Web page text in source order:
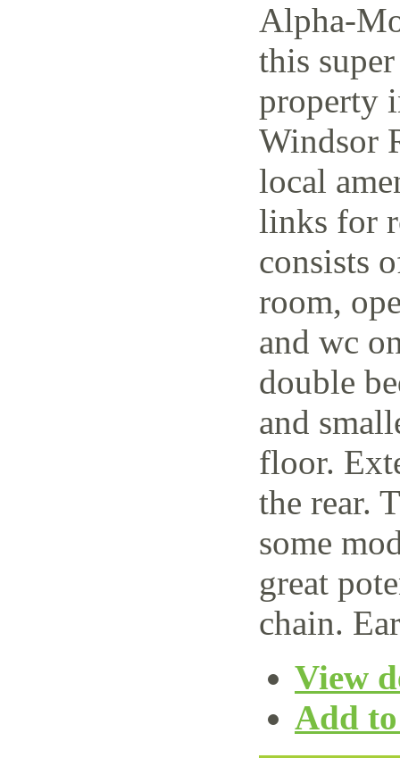
Alpha-
this
property
Windsor
local
links for
consists
room,
and wc
double
and
floor.
the rear.
some
great
chain.
View
Add